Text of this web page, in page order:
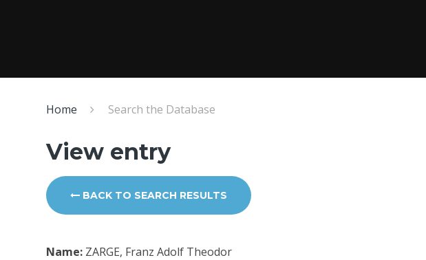
Home Search the Database
View entry
BACK TO SEARCH RESULTS
Name: ZARGE, Franz Adolf Theodor